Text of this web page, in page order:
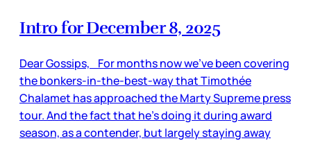
Intro for December 8, 2025
Dear Gossips, For months now we’ve been covering
the bonkers-in-the-best-way that Timothée
Chalamet has approached the Marty Supreme press
tour. And the fact that he’s doing it during award
season, as a contender, but largely staying away